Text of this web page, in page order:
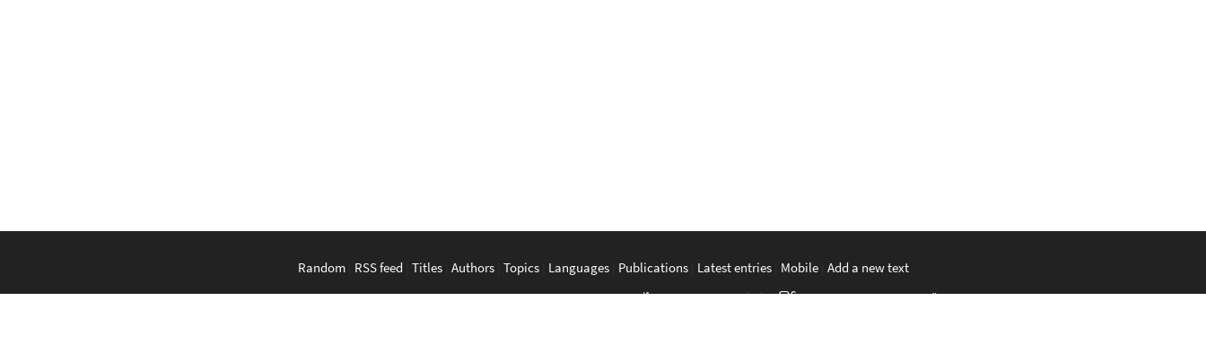
Random RSS feed Titles Authors Topics Languages Publications Latest entries Mobile Add a new text
English|Bahasa Indonesia|Bahasa Melayu|Tagalog|Bisaya|ภาษาไทย|Tiếng Việt|中文|မြန်မာစာ|ພາສາລາວ|ភាសាខ្មែរ